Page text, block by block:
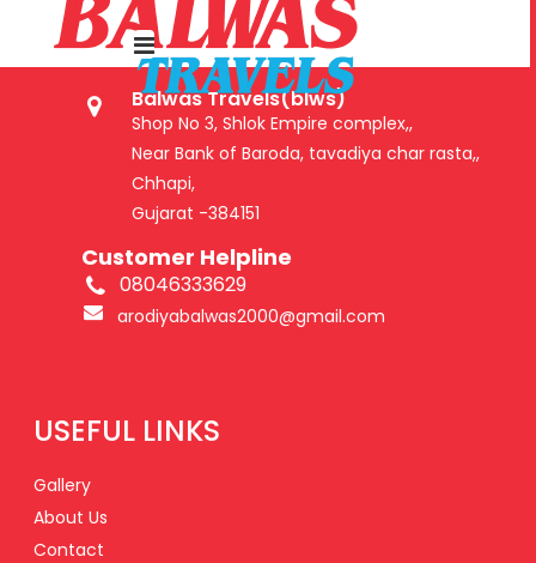
GET IN TOUCH
Balwas Travels(blws)
Shop No 3, Shlok Empire complex,,
Near Bank of Baroda, tavadiya char rasta,,
Chhapi,
Gujarat -384151
Customer Helpline
08046333629
arodiyabalwas2000@gmail.com
USEFUL LINKS
Gallery
About Us
Contact